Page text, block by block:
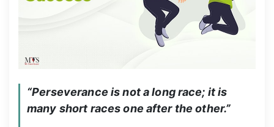
“Perseverance is not a long race; it is
many short races one after the other.”